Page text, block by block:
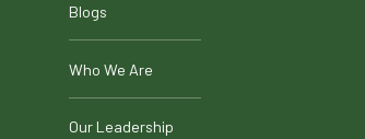
Blogs
Who We Are
Our Leadership